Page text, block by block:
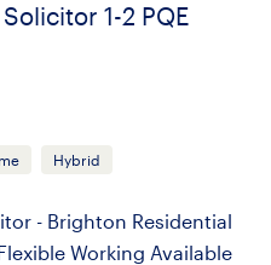
1-2 PQE
Hybrid
- Brighton Residential
Working Available